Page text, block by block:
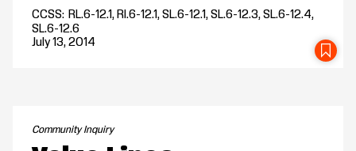
CCSS
RL.6-12.1, RI.6-12.1, SL.6-12.1, SL.6-12.3, SL.6-12.4,
SL.6-12.6
July 13, 2014
Community Inquiry